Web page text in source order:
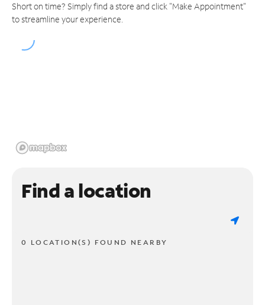
Short on time? Simply find a store and click "Make Appointment"
to streamline your experience.
Find a location
0 LOCATION(S) FOUND NEARBY